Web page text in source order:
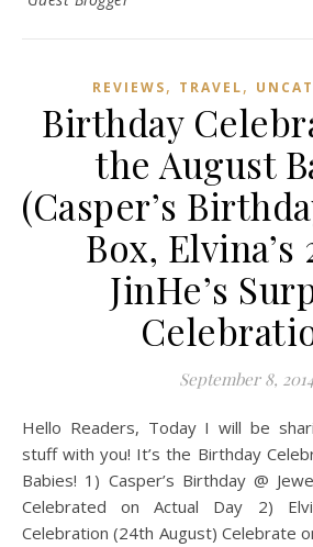
REVIEWS, TRAVEL,
Birthday
the August
(Casper’s
Box, Elvina’s
JinHe’s
September 8, 2014
Hello Readers, Today I will be sharing on the following
stuff with you! It’s the Birthday
Babies! 1) Casper’s Birthday @
Celebrated on Actual Day 2)
Celebration (24th August) Celebrate